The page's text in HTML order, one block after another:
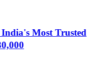
Most Trusted